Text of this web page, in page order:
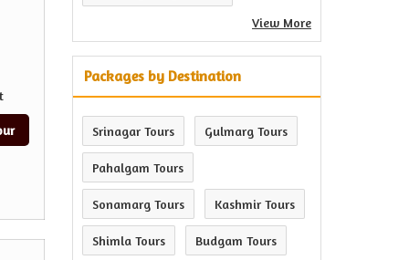
View More
Packages by Destination
Srinagar Tours Gulmarg Tours
Pahalgam Tours
Sonamarg Tours Kashmir Tours
Shimla Tours Budgam Tours